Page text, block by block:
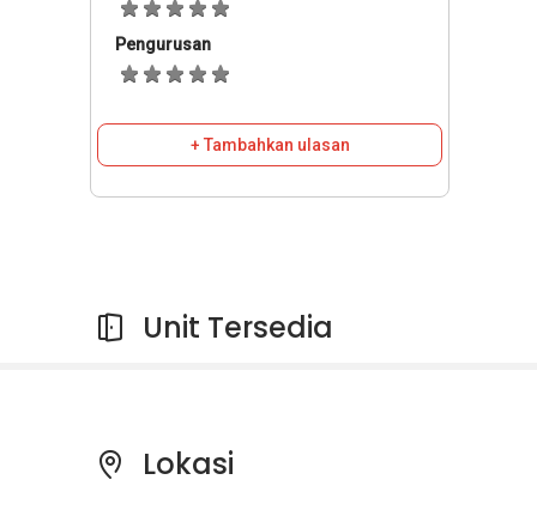
Pengurusan
+ Tambahkan ulasan
Unit Tersedia
Lokasi